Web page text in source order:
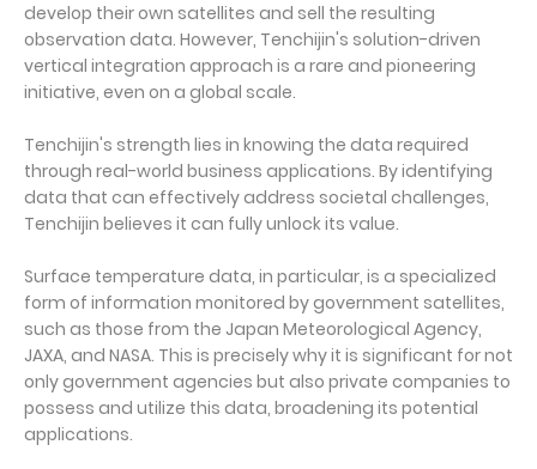
develop their own satellites and sell the resulting
observation data. However, Tenchijin's solution-driven
vertical integration approach is a rare and pioneering
initiative, even on a global scale.
Tenchijin's strength lies in knowing the data required
through real-world business applications. By identifying
data that can effectively address societal challenges,
Tenchijin believes it can fully unlock its value.
Surface temperature data, in particular, is a specialized
form of information monitored by government satellites,
such as those from the Japan Meteorological Agency,
JAXA, and NASA. This is precisely why it is significant for not
only government agencies but also private companies to
possess and utilize this data, broadening its potential
applications.